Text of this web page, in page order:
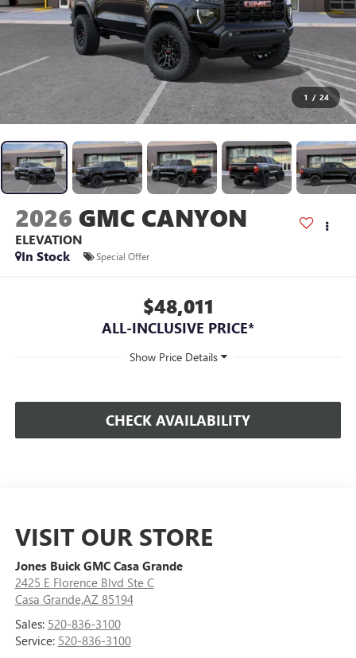
1 / 24
2026 GMC CANYON
ELEVATION
In Stock
Special Offer
$48,011
ALL-INCLUSIVE PRICE*
CHECK AVAILABILITY
VISIT OUR STORE
Jones Buick GMC Casa Grande
2425 E Florence Blvd Ste C
Casa Grande,AZ 85194
Sales: 520-836-3100
Service: 520-836-3100